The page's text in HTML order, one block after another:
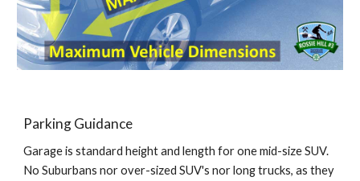
Parking Guidance
Garage is standard height and length foronemid-size SUV.
No Suburbans nor over-sized SUV's nor long trucks, as they